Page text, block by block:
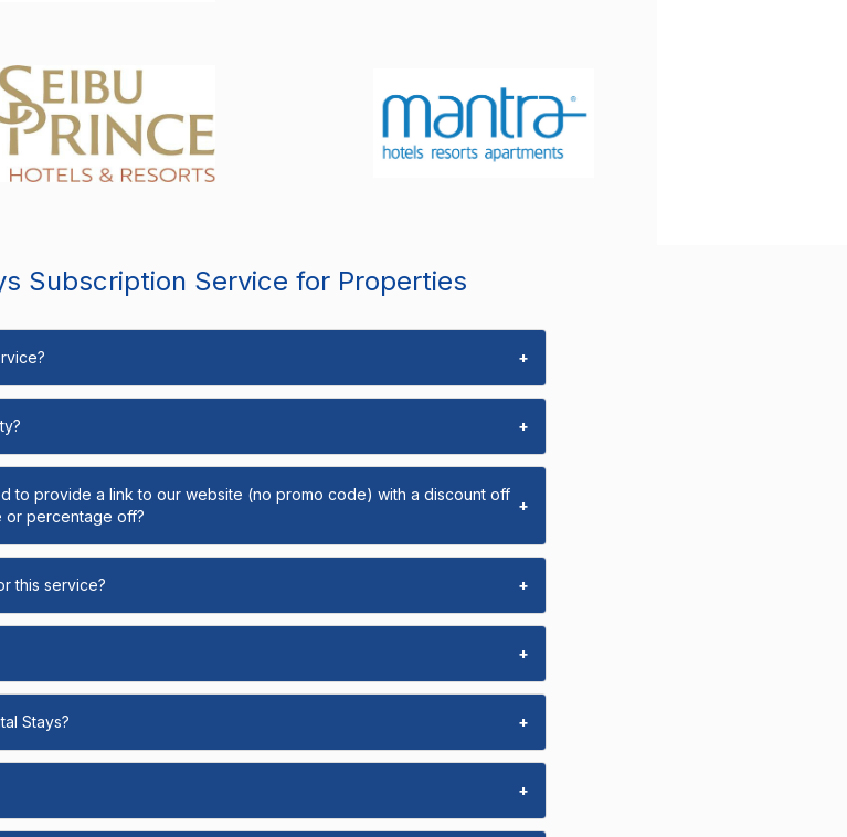
Subscription Service for Properties
+
+
to provide a link to our website (no promo code) with a discount off
or percentage off?
+
this service? +
+
Stays? +
+